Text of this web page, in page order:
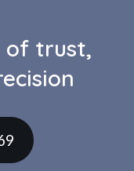
of trust,